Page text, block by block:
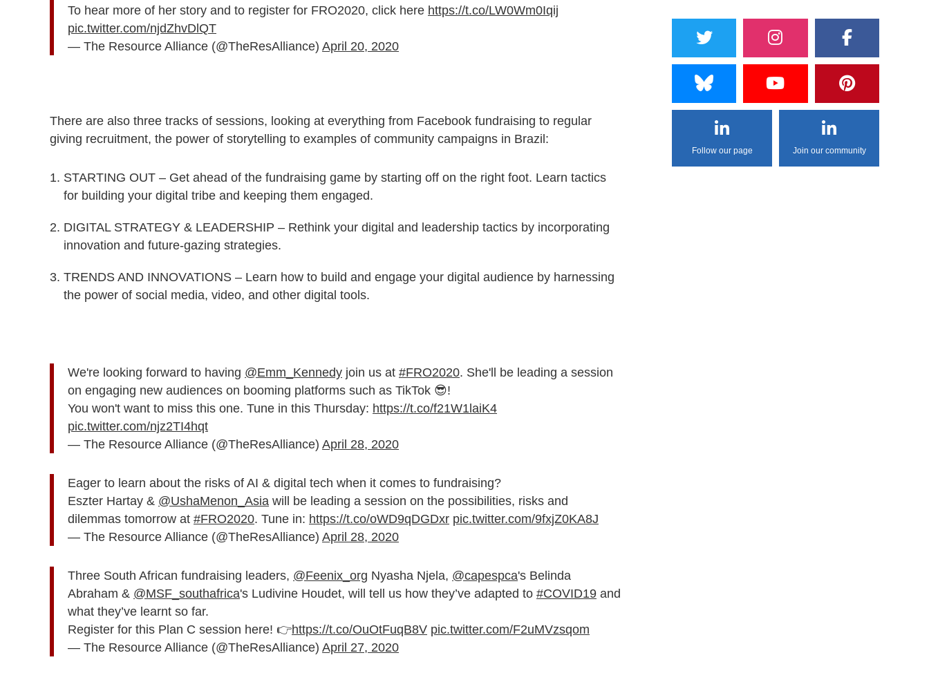
To hear more of her story and to register for FRO2020, click here https://t.co/LW0Wm0Iqij
pic.twitter.com/njdZhvDlQT
— The Resource Alliance (@TheResAlliance) April 20, 2020
There are also three tracks of sessions, looking at everything from Facebook fundraising to regular
giving recruitment, the power of storytelling to examples of community campaigns in Brazil:
STARTING OUT – Get ahead of the fundraising game by starting off on the right foot. Learn tactics
for building your digital tribe and keeping them engaged.
DIGITAL STRATEGY & LEADERSHIP – Rethink your digital and leadership tactics by incorporating
innovation and future-gazing strategies.
TRENDS AND INNOVATIONS – Learn how to build and engage your digital audience by harnessing
the power of social media, video, and other digital tools.
We're looking forward to having @Emm_Kennedy join us at #FRO2020. She'll be leading a session
on engaging new audiences on booming platforms such as TikTok 😎!
You won't want to miss this one. Tune in this Thursday: https://t.co/f21W1laiK4
pic.twitter.com/njz2TI4hqt
— The Resource Alliance (@TheResAlliance) April 28, 2020
Eager to learn about the risks of AI & digital tech when it comes to fundraising?
Eszter Hartay & @UshaMenon_Asia will be leading a session on the possibilities, risks and
dilemmas tomorrow at #FRO2020. Tune in: https://t.co/oWD9qDGDxr pic.twitter.com/9fxjZ0KA8J
— The Resource Alliance (@TheResAlliance) April 28, 2020
Three South African fundraising leaders, @Feenix_org Nyasha Njela, @capespca's Belinda
Abraham & @MSF_southafrica's Ludivine Houdet, will tell us how they’ve adapted to #COVID19 and
what they’ve learnt so far.
Register for this Plan C session here! 👉https://t.co/OuOtFuqB8V pic.twitter.com/F2uMVzsqom
— The Resource Alliance (@TheResAlliance) April 27, 2020
Follow our page Join our community